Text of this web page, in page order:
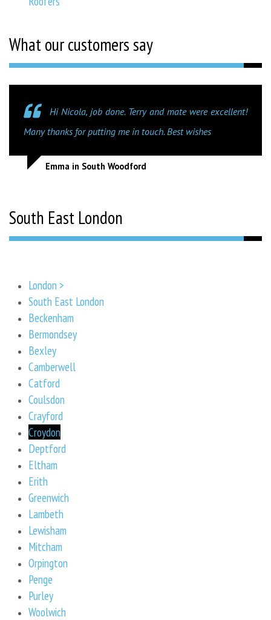
What our customers say
Hi Nicola, job done. Terry and mate were excellent!
Many thanks for putting me in touch. Best wishes
Emma in South Woodford
South East London
London >
South East London
Beckenham
Bermondsey
Bexley
Camberwell
Catford
Coulsdon
Crayford
Croydon
Deptford
Eltham
Erith
Greenwich
Lambeth
Lewisham
Mitcham
Orpington
Penge
Purley
Woolwich